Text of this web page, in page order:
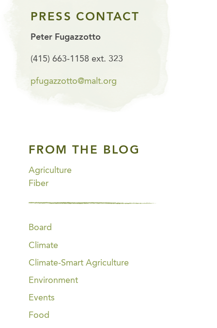
PRESS CONTACT
Peter Fugazzotto
(415) 663-1158 ext. 323
pfugazzotto@malt.org
FROM THE BLOG
Agriculture
Fiber
Board
Climate
Climate-Smart Agriculture
Environment
Events
Food